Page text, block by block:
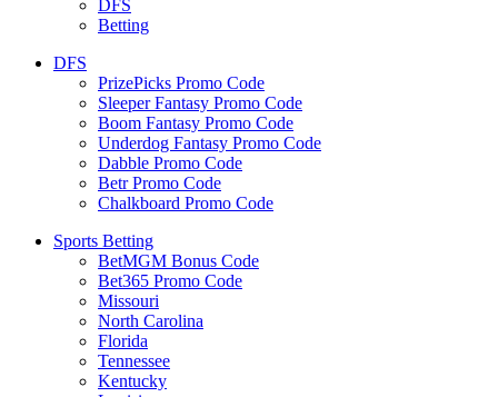
DFS
Betting
DFS
PrizePicks Promo Code
Sleeper Fantasy Promo Code
Boom Fantasy Promo Code
Underdog Fantasy Promo Code
Dabble Promo Code
Betr Promo Code
Chalkboard Promo Code
Sports Betting
BetMGM Bonus Code
Bet365 Promo Code
Missouri
North Carolina
Florida
Tennessee
Kentucky